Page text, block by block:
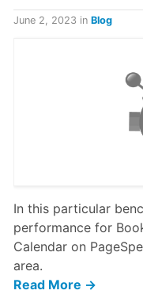
June 2, 2023 in Blog
In this particular
performance for
Calendar on
area.
Read More →